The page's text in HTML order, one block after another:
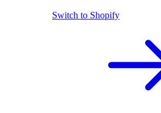
Switch to Shopify